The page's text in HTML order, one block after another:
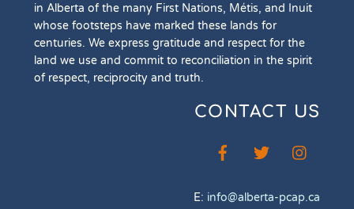
in Alberta of the many First Nations, Métis, and Inuit
whose footsteps have marked these lands for
centuries. We express gratitude and respect for the
land we use and commit to reconciliation in the spirit
of respect, reciprocity and truth.
CONTACT US
E: info@alberta-pcap.ca